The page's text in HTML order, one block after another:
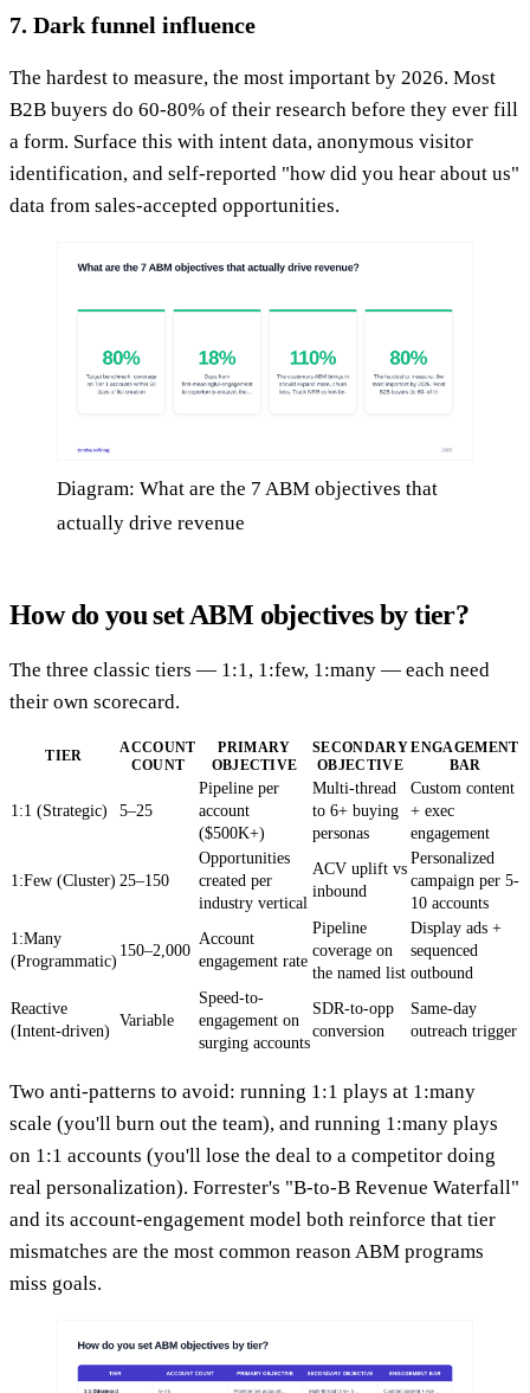
7. Dark funnel influence
The hardest to measure, the most important by 2026. Most
B2B buyers do 60-80% of their research before they ever fill
a form. Surface this with intent data, anonymous visitor
identification, and self-reported "how did you hear about us"
data from sales-accepted opportunities.
Diagram: What are the 7 ABM objectives that
actually drive revenue
How do you set ABM objectives by tier?
The three classic tiers — 1:1, 1:few, 1:many — each need
their own scorecard.
TIER
ACCOUNT
COUNT
PRIMARY
OBJECTIVE
SECONDARY
OBJECTIVE
ENGAGEMENT
BAR
1:1 (Strategic) 5–25
Pipeline per
account
($500K+)
Multi-thread
to 6+ buying
personas
Custom content
+ exec
engagement
1:Few (Cluster) 25–150
Opportunities
created per
industry vertical
ACV uplift vs
inbound
Personalized
campaign per 5-
10 accounts
1:Many
(Programmatic)
150–2,000
Account
engagement rate
Pipeline
coverage on
the named list
Display ads +
sequenced
outbound
Reactive
(Intent-driven)
Variable
Speed-to-
engagement on
surging accounts
SDR-to-opp
conversion
Same-day
outreach trigger
Two anti-patterns to avoid: running 1:1 plays at 1:many
scale (you'll burn out the team), and running 1:many plays
on 1:1 accounts (you'll lose the deal to a competitor doing
real personalization). Forrester's "B-to-B Revenue Waterfall"
and its account-engagement model both reinforce that tier
mismatches are the most common reason ABM programs
miss goals.